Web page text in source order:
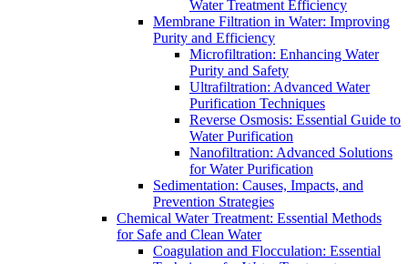
Water Treatment Efficiency
Membrane Filtration in Water: Improving
Purity and Efficiency
Microfiltration: Enhancing Water
Purity and Safety
Ultrafiltration: Advanced Water
Purification Techniques
Reverse Osmosis: Essential Guide to
Water Purification
Nanofiltration: Advanced Solutions
for Water Purification
Sedimentation: Causes, Impacts, and
Prevention Strategies
Chemical Water Treatment: Essential Methods
for Safe and Clean Water
Coagulation and Flocculation: Essential